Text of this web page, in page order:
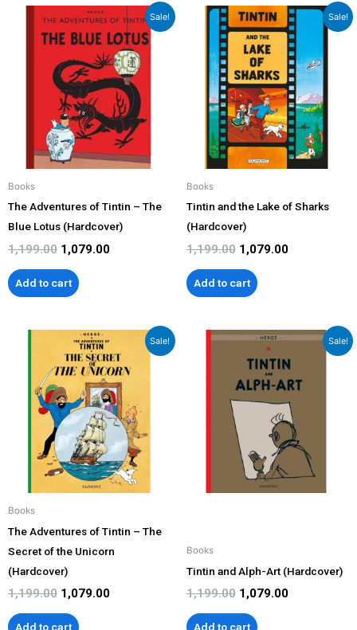
Sale!
Books
The Adventures of Tintin – The
Blue Lotus (Hardcover)
1,199.00
Original
price
was:
₹1,199.00.
1,079.00
Current
price
is:
₹1,079.00.
Add to cart
Sale!
Books
Tintin and the Lake of Sharks
(Hardcover)
1,199.00
Original
price
was:
₹1,199.00.
1,079.00
Current
price
is:
₹1,079.00.
Add to cart
Sale!
Books
The Adventures of Tintin – The
Secret of the Unicorn
(Hardcover)
1,199.00
Original
price
was:
₹1,199.00.
1,079.00
Current
price
is:
₹1,079.00.
Add to cart
Sale!
Books
Tintin and Alph-Art (Hardcover)
1,199.00
Original
price
was:
₹1,199.00.
1,079.00
Current
is:
₹1,079.00.
Add to cart